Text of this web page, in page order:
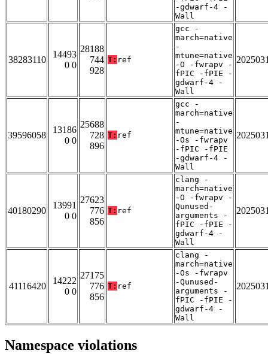
-gdwarf-4 -
Wall
38283110
14493
0 0
28188
744
928
T: ref
gcc -
march=native
-
mtune=native
-O -fwrapv -
fPIC -fPIE -
gdwarf-4 -
Wall
39596058
13186
0 0
25688
728
896
T: ref
gcc -
march=native
-
mtune=native
-Os -fwrapv
-fPIC -fPIE
-gdwarf-4 -
Wall
40180290
13991
0 0
27623
776
856
T: ref
clang -
march=native
-O -fwrapv -
Qunused-
arguments -
fPIC -fPIE -
gdwarf-4 -
Wall
41116420
14222
0 0
27175
776
856
T: ref
clang -
march=native
-Os -fwrapv
-Qunused-
arguments -
fPIC -fPIE -
gdwarf-4 -
Wall
Namespace violations